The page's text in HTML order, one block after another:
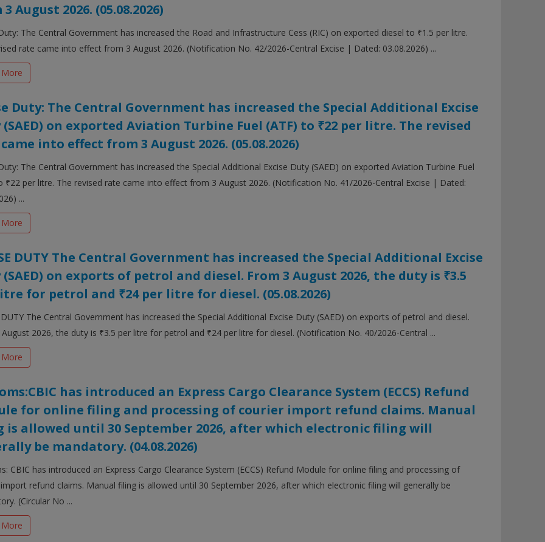
August 2026. (05.08.2026)
The Central Government has increased the Road and Infrastructure Cess (RIC) on exported diesel to ₹1.5 per litre.
rate came into effect from 3 August 2026. (Notification No. 42/2026-Central Excise | Dated: 03.08.2026) ...
More
Duty: The Central Government has increased the Special Additional Excise
(SAED) on exported Aviation Turbine Fuel (ATF) to ₹22 per litre. The revised
into effect from 3 August 2026. (05.08.2026)
The Central Government has increased the Special Additional Excise Duty (SAED) on exported Aviation Turbine Fuel
₹22 per litre. The revised rate came into effect from 3 August 2026. (Notification No. 41/2026-Central Excise | Dated:
...
More
DUTY The Central Government has increased the Special Additional Excise
(SAED) on exports of petrol and diesel. From 3 August 2026, the duty is ₹3.5
for petrol and ₹24 per litre for diesel. (05.08.2026)
DUTY The Central Government has increased the Special Additional Excise Duty (SAED) on exports of petrol and diesel.
August 2026, the duty is ₹3.5 per litre for petrol and ₹24 per litre for diesel. (Notification No. 40/2026-Central ...
More
has introduced an Express Cargo Clearance System (ECCS) Refund
for online filing and processing of courier import refund claims. Manual
is allowed until 30 September 2026, after which electronic filing will
be mandatory. (04.08.2026)
CBIC has introduced an Express Cargo Clearance System (ECCS) Refund Module for online filing and processing of
refund claims. Manual filing is allowed until 30 September 2026, after which electronic filing will generally be
(Circular No ...
More